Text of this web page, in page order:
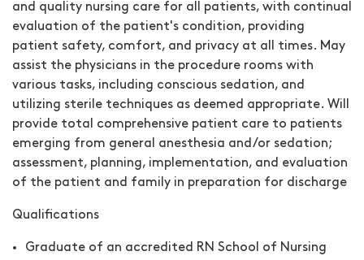
and quality nursing care for all patients, with continual
evaluation of the patient's condition, providing
patient safety, comfort, and privacy at all times. May
assist the physicians in the procedure rooms with
various tasks, including conscious sedation, and
utilizing sterile techniques as deemed appropriate. Will
provide total comprehensive patient care to patients
emerging from general anesthesia and/or sedation;
assessment, planning, implementation, and evaluation
of the patient and family in preparation for discharge
Qualifications
Graduate of an accredited RN School of Nursing